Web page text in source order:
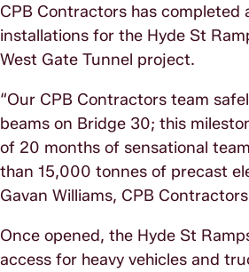
CPB Contractors has completed
installations for the Hyde St
West Gate Tunnel project.
“Our CPB Contractors team
beams on Bridge 30; this
of 20 months of sensational
than 15,000 tonnes of precast
Gavan Williams, CPB
Once opened, the Hyde St
access for heavy vehicles and